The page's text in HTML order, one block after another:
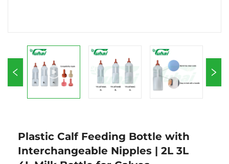
Plastic Calf Feeding Bottle with
Interchangeable Nipples | 2L 3L